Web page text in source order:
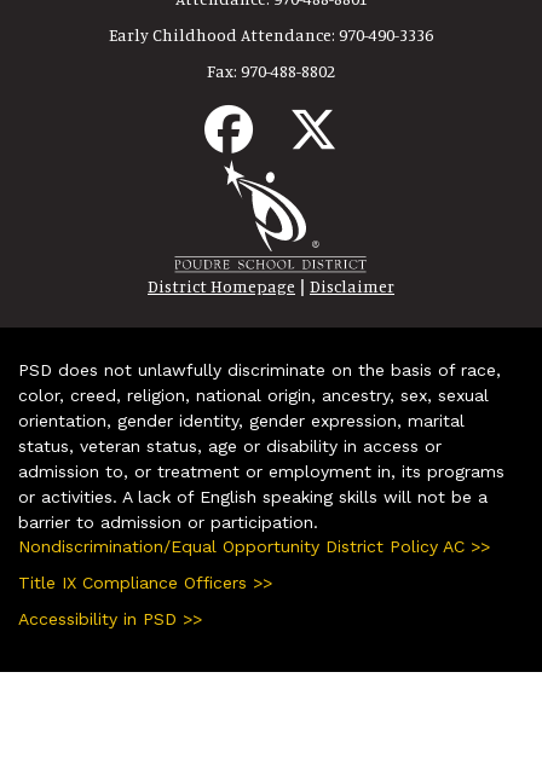
Early Childhood Attendance: 970-490-3336
Fax: 970-488-8802
District Homepage | Disclaimer
PSD does not unlawfully discriminate on the basis of race,
color, creed, religion, national origin, ancestry, sex, sexual
orientation, gender identity, gender expression, marital
status, veteran status, age or disability in access or
admission to, or treatment or employment in, its programs
or activities. A lack of English speaking skills will not be a
barrier to admission or participation.
Nondiscrimination/Equal Opportunity District Policy AC >>
Title IX Compliance Officers >>
Accessibility in PSD >>